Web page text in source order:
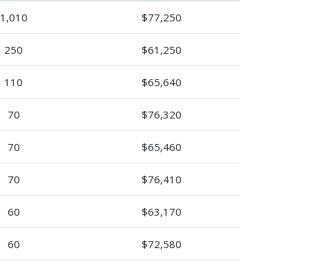
1,010 $77,250
250 $61,250
110 $65,640
70 $76,320
70 $65,460
70 $76,410
60 $63,170
60 $72,580